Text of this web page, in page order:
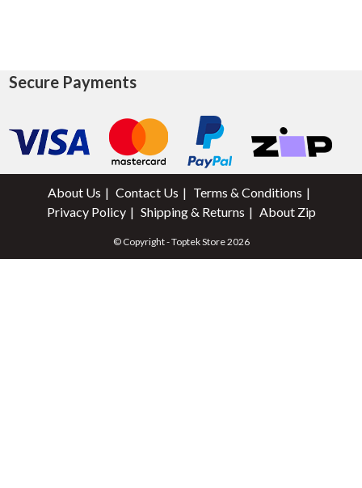
Secure Payments
About Us Contact Us
Terms & Conditions
Privacy Policy
Shipping & Returns About Zip
© Copyright - Toptek Store 2026